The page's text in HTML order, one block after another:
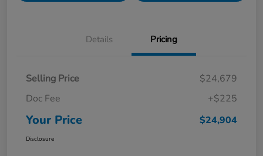
Details Pricing
Selling Price
$24,679
Doc Fee
+$225
Your Price $24,904
Disclosure